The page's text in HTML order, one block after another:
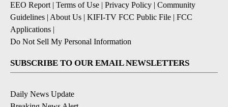
EEO Report| Terms of Use | Privacy Policy | Community
Guidelines | About Us | KIFI-TV FCC Public File | FCC
Applications |
Do Not Sell My Personal Information
SUBSCRIBE TO OUR EMAIL NEWSLETTERS
Daily News Update